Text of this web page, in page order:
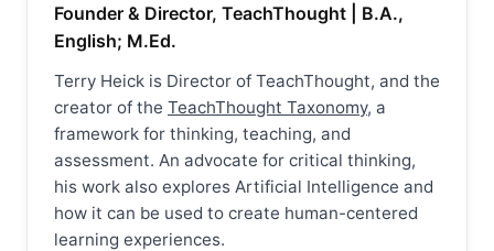
Founder & Director, TeachThought | B.A.,
English; M.Ed.
Terry Heick is Director of TeachThought, and the
creator of the TeachThought Taxonomy, a
framework for thinking, teaching, and
assessment. An advocate for critical thinking,
his work also explores Artificial Intelligence and
how it can be used to create human-centered
learning experiences.